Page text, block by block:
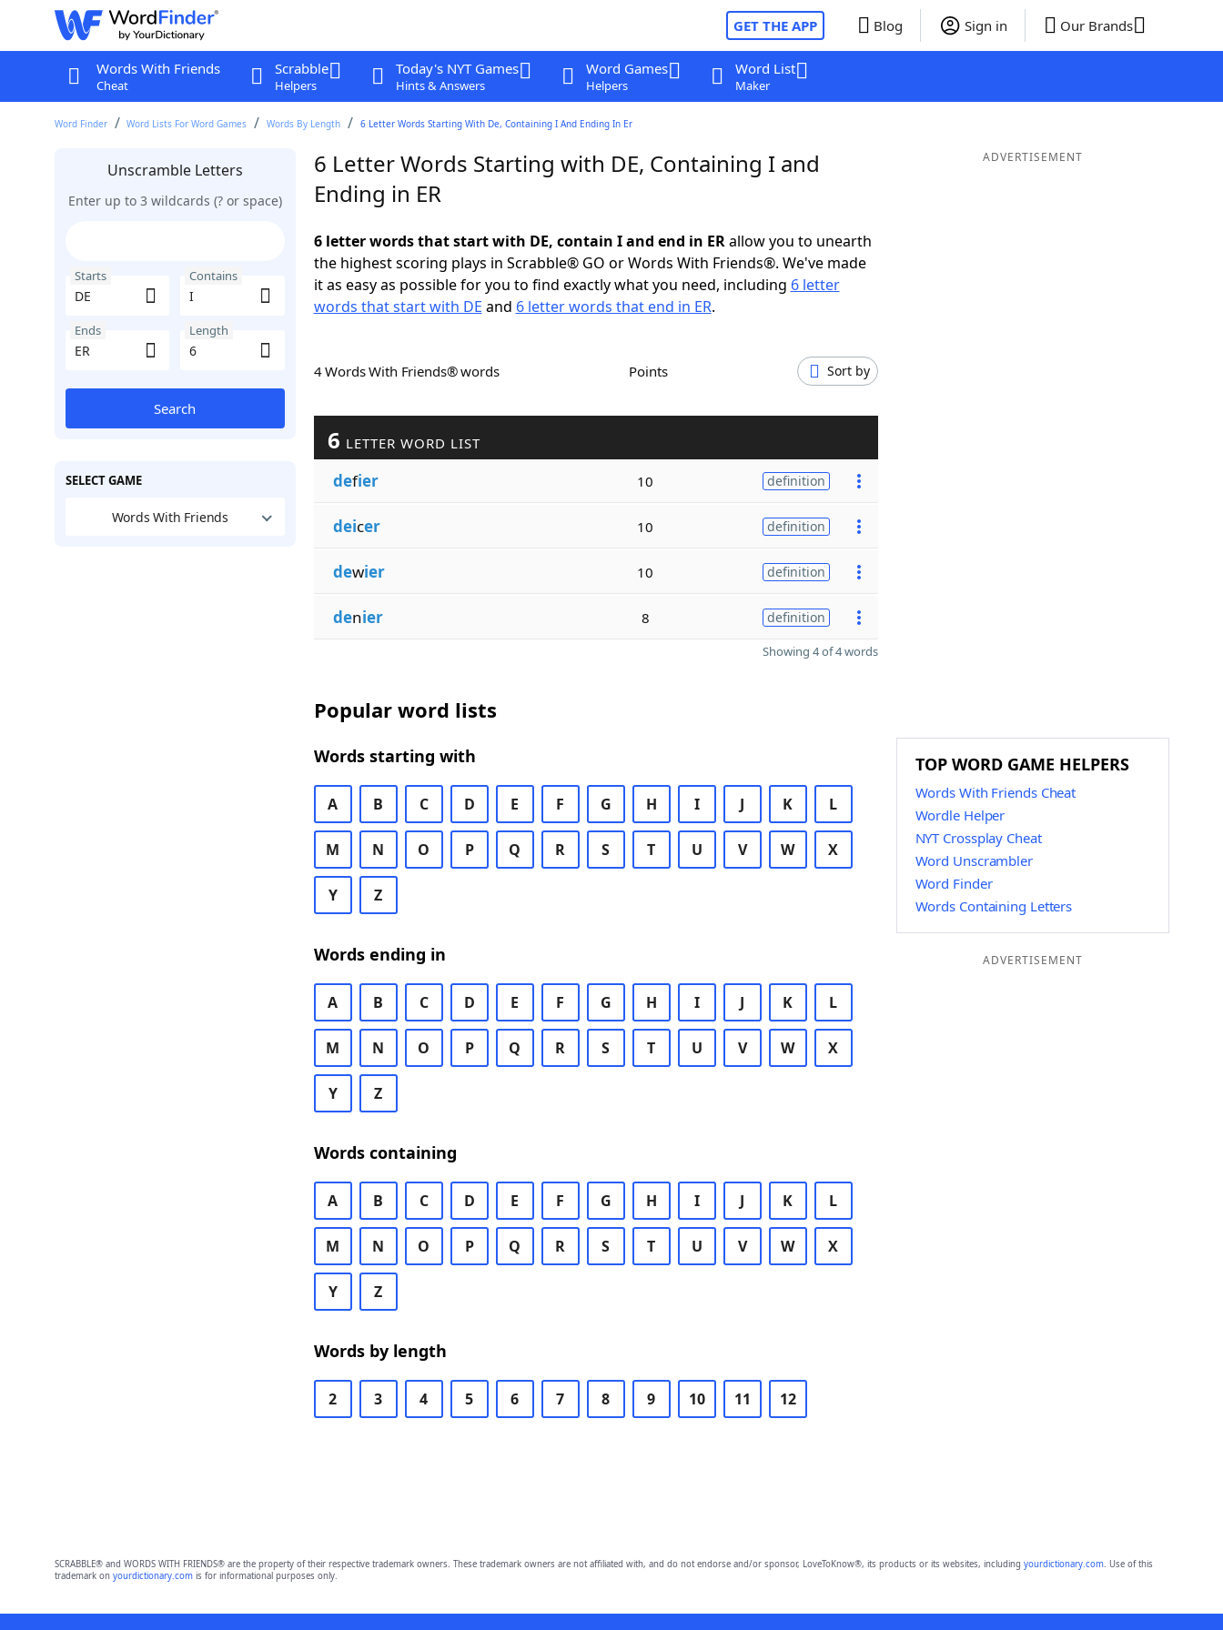
GET THE APP Blog Sign in Our Brands
Words With Friends
Cheat
Scrabble
Helpers
Today's NYT Games
Hints & Answers
Word Games
Helpers
Word List
Maker
Word Finder Word Lists For Word Games Words By Length 6 Letter Words Starting With De, Containing I And Ending In Er
Unscramble Letters
Enter up to 3 wildcards (? or space)
Starts Contains
Ends Length
Search
SELECT GAME
Words With Friends
6 Letter Words Starting with DE, Containing I and
Ending in ER
6 letter words that start with DE, contain I and end in ERallow you to unearth
the highest scoring plays in Scrabble® GO or Words With Friends®. We've made
it as easy as possible for you to find exactly what you need, including 6 letter
words that start with DE and 6 letter words that end in ER.
4 Words With Friends® words Points Sort by
6 LETTER WORD LIST
defier 10 definition
deicer 10 definition
dewier 10 definition
denier 8 definition
Showing 4 of 4 words
Popular word lists
Words starting with
A B C D E F G H I J K L
M N O P Q R S T U V W X
Y Z
Words ending in
A B C D E F G H I J K L
M N O P Q R S T U V W X
Y Z
Words containing
A B C D E F G H I J K L
M N O P Q R S T U V W X
Y Z
Words by length
2 3 4 5 6 7 8 9 10 11 12
ADVERTISEMENT
TOP WORD GAME HELPERS
Words With Friends Cheat
Wordle Helper
NYT Crossplay Cheat
Word Unscrambler
Word Finder
Words Containing Letters
ADVERTISEMENT
SCRABBLE® and WORDS WITH FRIENDS® are the property of their respective trademark owners. These trademark owners are not affiliated with, and do not endorse and/or sponsor, LoveToKnow®, its products or its websites, including yourdictionary.com. Use of this
trademark on yourdictionary.comis for informational purposes only.